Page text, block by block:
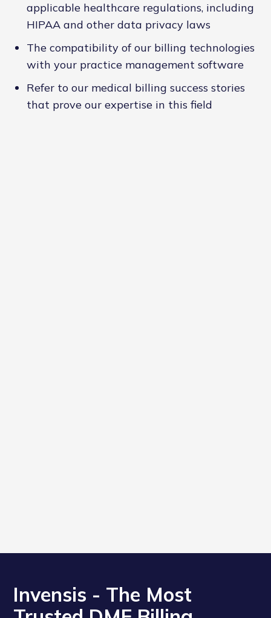
applicable healthcare regulations, including
HIPAA and other data privacy laws
The compatibility of our billing technologies
with your practice management software
Refer to our medical billing success stories
that prove our expertise in this field
Invensis - The Most